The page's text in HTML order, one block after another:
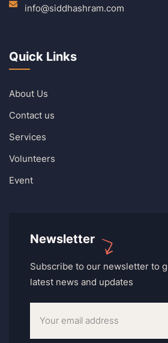
info@siddhashram.com
Quick Links
About Us
Contact us
Services
Volunteers
Event
Newsletter
Subscribe to our newsletter to
latest news and updates